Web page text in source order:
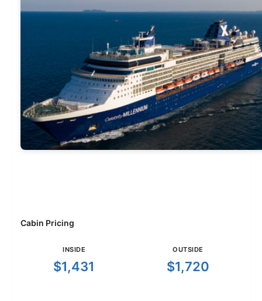
Cabin Pricing
INSIDE
$1,431
OUTSIDE
$1,720